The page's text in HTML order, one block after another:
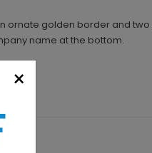
ornate golden border and
name at the bottom.
×